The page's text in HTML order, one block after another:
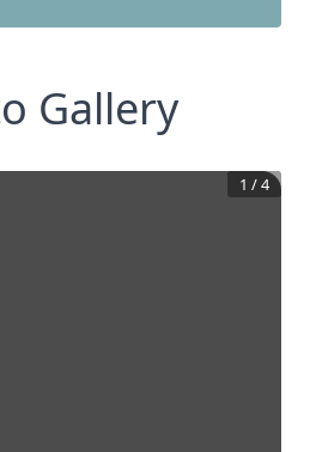
Gallery
1 /4